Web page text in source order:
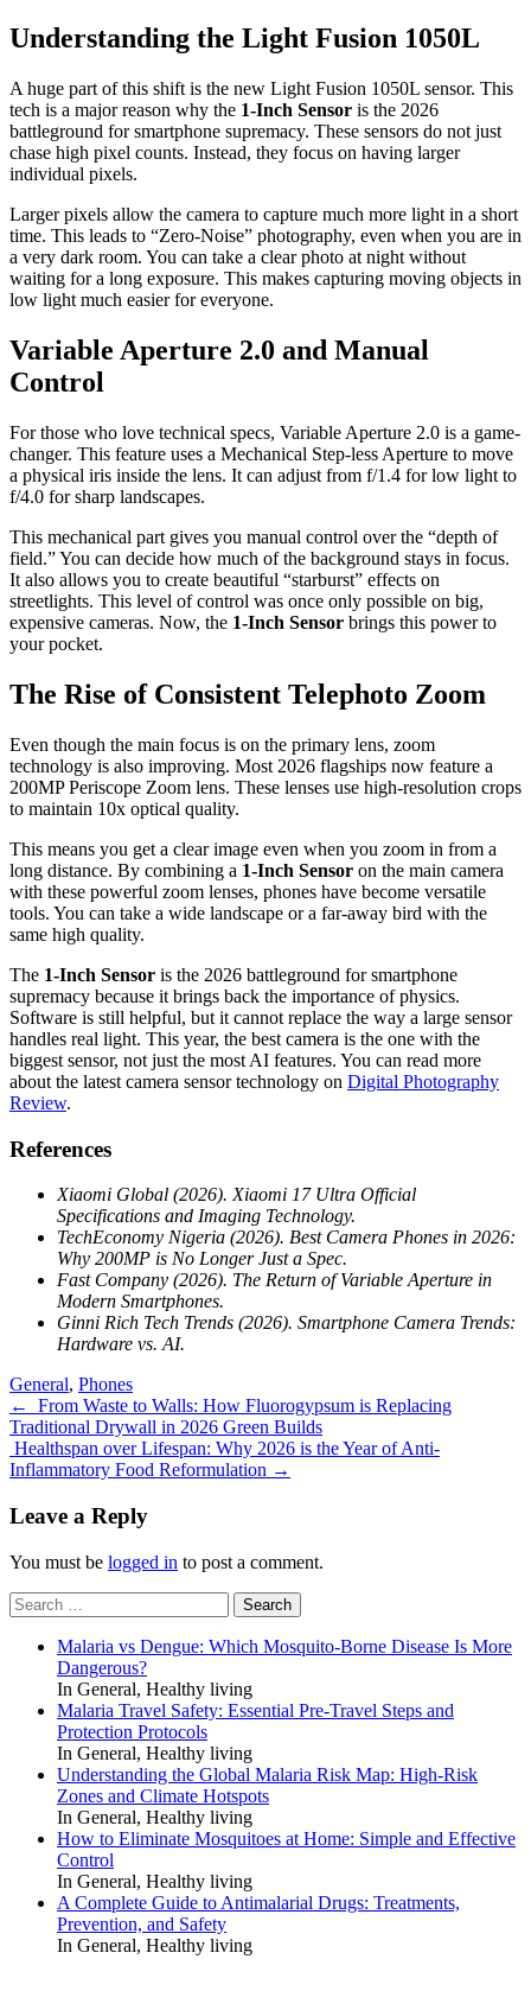
Understanding the Light Fusion 1050L
A huge part of this shift is the new Light Fusion 1050L sensor. This
tech is a major reason why the 1-Inch Sensor is the 2026
battleground for smartphone supremacy. These sensors do not just
chase high pixel counts. Instead, they focus on having larger
individual pixels.
Larger pixels allow the camera to capture much more light in a short
time. This leads to “Zero-Noise” photography, even when you are in
a very dark room. You can take a clear photo at night without
waiting for a long exposure. This makes capturing moving objects in
low light much easier for everyone.
Variable Aperture 2.0 and Manual
Control
For those who love technical specs, Variable Aperture 2.0 is a game-
changer. This feature uses a Mechanical Step-less Aperture to move
a physical iris inside the lens. It can adjust from f/1.4 for low light to
f/4.0 for sharp landscapes.
This mechanical part gives you manual control over the “depth of
field.” You can decide how much of the background stays in focus.
It also allows you to create beautiful “starburst” effects on
streetlights. This level of control was once only possible on big,
expensive cameras. Now, the 1-Inch Sensor brings this power to
your pocket.
The Rise of Consistent Telephoto Zoom
Even though the main focus is on the primary lens, zoom
technology is also improving. Most 2026 flagships now feature a
200MP Periscope Zoom lens. These lenses use high-resolution crops
to maintain 10x optical quality.
This means you get a clear image even when you zoom in from a
long distance. By combining a 1-Inch Sensor on the main camera
with these powerful zoom lenses, phones have become versatile
tools. You can take a wide landscape or a far-away bird with the
same high quality.
The 1-Inch Sensor is the 2026 battleground for smartphone
supremacy because it brings back the importance of physics.
Software is still helpful, but it cannot replace the way a large sensor
handles real light. This year, the best camera is the one with the
biggest sensor, not just the most AI features. You can read more
about the latest camera sensor technology on Digital Photography
Review.
References
Xiaomi Global (2026). Xiaomi 17 Ultra Official
Specifications and Imaging Technology.
TechEconomy Nigeria (2026). Best Camera Phones in 2026:
Why 200MP is No Longer Just a Spec.
Fast Company (2026). The Return of Variable Aperture in
Modern Smartphones.
Ginni Rich Tech Trends (2026). Smartphone Camera Trends:
Hardware vs. AI.
General, Phones
Post
navigation
←
From Waste to Walls: How Fluorogypsum is Replacing
Traditional Drywall in 2026 Green Builds
Healthspan over Lifespan: Why 2026 is the Year of Anti-
Inflammatory Food Reformulation →
Leave a Reply
You must be logged in to post a comment.
Search
for:
Malaria vs Dengue: Which Mosquito-Borne Disease Is More
Dangerous?
In General, Healthy living
Malaria Travel Safety: Essential Pre-Travel Steps and
Protection Protocols
In General, Healthy living
Understanding the Global Malaria Risk Map: High-Risk
Zones and Climate Hotspots
In General, Healthy living
How to Eliminate Mosquitoes at Home: Simple and Effective
Control
In General, Healthy living
A Complete Guide to Antimalarial Drugs: Treatments,
Prevention, and Safety
In General, Healthy living